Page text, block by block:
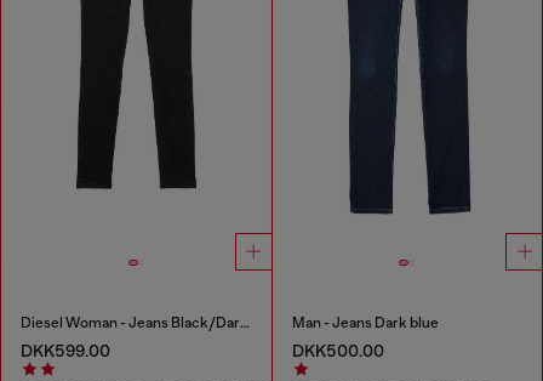
Diesel Woman - Jeans Black/Dark grey
DKK599.00
Man - Jeans Dark blue
DKK500.00